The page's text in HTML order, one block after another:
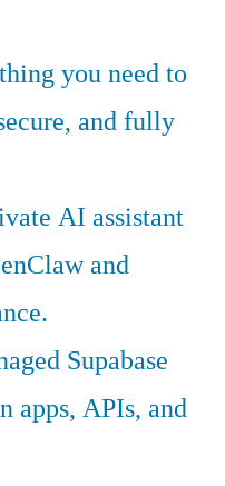
you need to
and fully
AI assistant
and
Supabase
apps, APIs, and